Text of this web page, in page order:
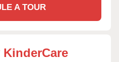
A TOUR